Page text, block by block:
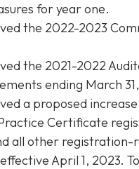
for year one.
the 2022-2023
the 2021-2022
ending March
a proposed
Certificate
all other registration-
April 1, 2023.